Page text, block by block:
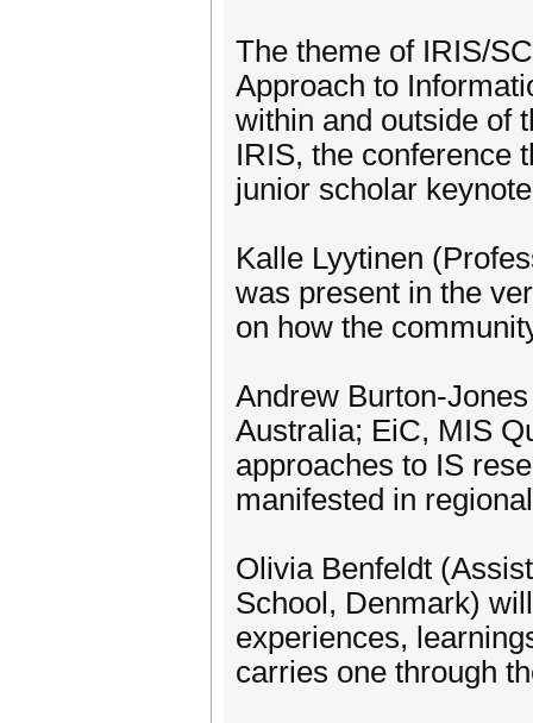
The theme of IRIS/
Approach to
within and outside of
IRIS, the conference
junior scholar
Kalle Lyytinen
was present in the
on how the
Andrew Burton-
Australia; EiC, MIS
approaches to IS
manifested in
Olivia Benfeldt
School, Denmark)
experiences,
carries one through